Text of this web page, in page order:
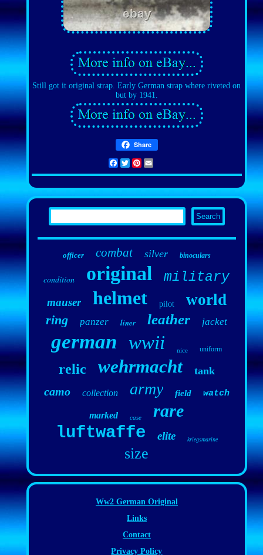
Still got it original strap. Early German strap where riveted on
but by 1941.
Share
Facebook
TwitterPinterest
officer combat silver binoculars
condition original military
mauser helmet pilot world
ring panzer liner leather jacket
german wwii nice uniform
relic wehrmacht tank
camo collection army field watch
marked case
rare
luftwaffe
elite kriegsmarine
size
Ww2 German Original
Links
Contact
Privacy Policy